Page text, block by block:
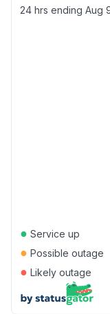
24 hrs ending Aug
● Service up
● Possible outage
● Likely outage